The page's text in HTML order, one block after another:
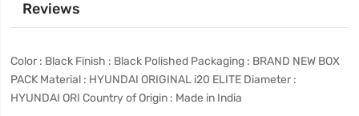
Reviews
Color : Black Finish : Black Polished Packaging : BRAND NEW BOX
PACK Material : HYUNDAI ORIGINAL i20 ELITE Diameter :
HYUNDAI ORI Country of Origin : Made in India